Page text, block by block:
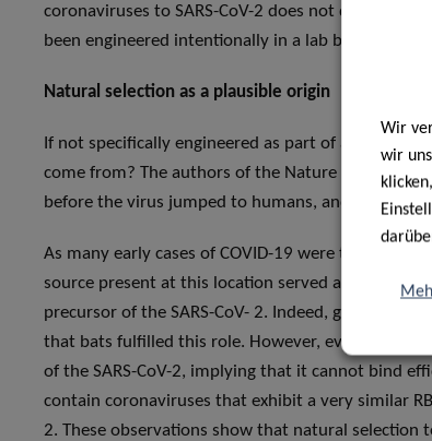
coronaviruses to SARS-CoV-2 does not display the
been engineered intentionally in a lab based on a
Natural selection as a plausible origin
If not specifically engineered as part of a
come from? The authors of the Nature
before the virus jumped to humans, and natural
As many early cases of COVID-19 were traced
source present at this location served as a
precursor of the SARS-CoV- 2. Indeed, given the
that bats fulfilled this role. However, even the
of the SARS-CoV-2, implying that it cannot bind
contain coronaviruses that exhibit a very similar
2. These observations show that natural
Wir
wir